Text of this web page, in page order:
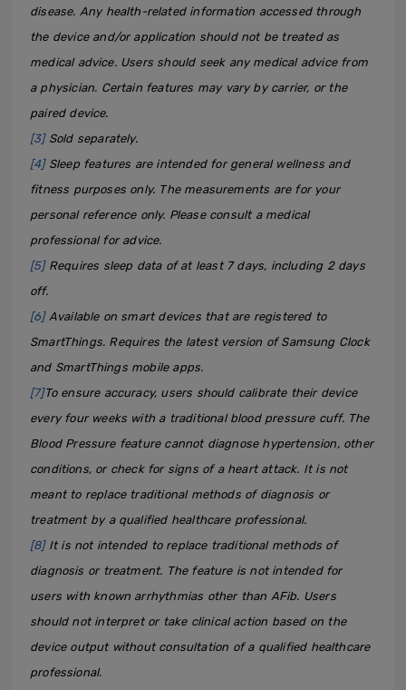
disease. Any health-related information accessed through
the device and/or application should not be treated as
medical advice. Users should seek any medical advice from
a physician. Certain features may vary by carrier, or the
paired device.
[3]Sold separately.
[4]Sleep features are intended for general wellness and
fitness purposes only. The measurements are for your
personal reference only. Please consult a medical
professional for advice.
[5]Requires sleep data of at least 7 days, including 2 days
off.
[6]Available on smart devices that are registered to
SmartThings. Requires the latest version of Samsung Clock
and SmartThings mobile apps.
[7]To ensure accuracy, users should calibrate their device
every four weeks with a traditional blood pressure cuff. The
Blood Pressure feature cannot diagnose hypertension, other
conditions, or check for signs of a heart attack. It is not
meant to replace traditional methods of diagnosis or
treatment by a qualified healthcare professional.
[8]It is not intended to replace traditional methods of
diagnosis or treatment. The feature is not intended for
users with known arrhythmias other than AFib. Users
should not interpret or take clinical action based on the
device output without consultation of a qualified healthcare
professional.